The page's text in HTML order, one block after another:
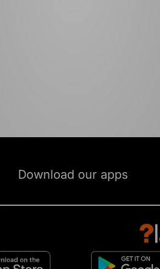
Download our apps